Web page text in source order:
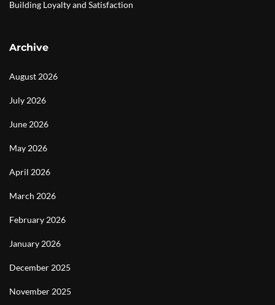
Building Loyalty and Satisfaction
Archive
August 2026
July 2026
June 2026
May 2026
April 2026
March 2026
February 2026
January 2026
December 2025
November 2025